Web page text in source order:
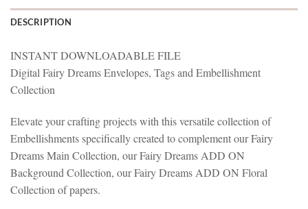
DESCRIPTION
INSTANT DOWNLOADABLE FILE
Digital Fairy Dreams Envelopes, Tags and Embellishment
Collection
Elevate your crafting projects with this versatile collection of
Embellishments specifically created to complement our Fairy
Dreams Main Collection, our Fairy Dreams ADD ON
Background Collection, our Fairy Dreams ADD ON Floral
Collection of papers.